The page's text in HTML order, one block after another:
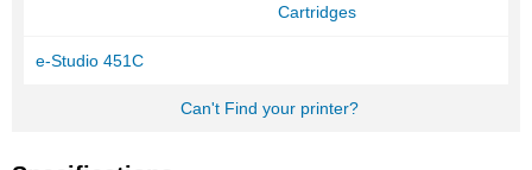
Cartridges
e-Studio 451C
Can't Find your printer?